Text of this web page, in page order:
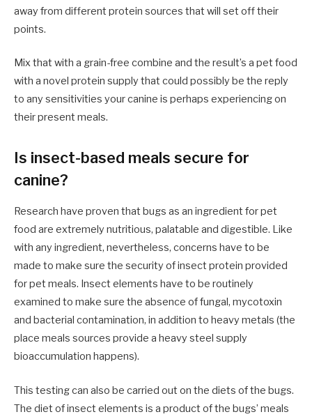
away from different protein sources that will set off their
points.
Mix that with a grain-free combine and the result’s a pet food
with a novel protein supply that could possibly be the reply
to any sensitivities your canine is perhaps experiencing on
their present meals.
Is insect-based meals secure for
canine?
Research have proven that bugs as an ingredient for pet
food are extremely nutritious, palatable and digestible. Like
with any ingredient, nevertheless, concerns have to be
made to make sure the security of insect protein provided
for pet meals. Insect elements have to be routinely
examined to make sure the absence of fungal, mycotoxin
and bacterial contamination, in addition to heavy metals (the
place meals sources provide a heavy steel supply
bioaccumulation happens).
This testing can also be carried out on the diets of the bugs.
The diet of insect elements is a product of the bugs’ meals